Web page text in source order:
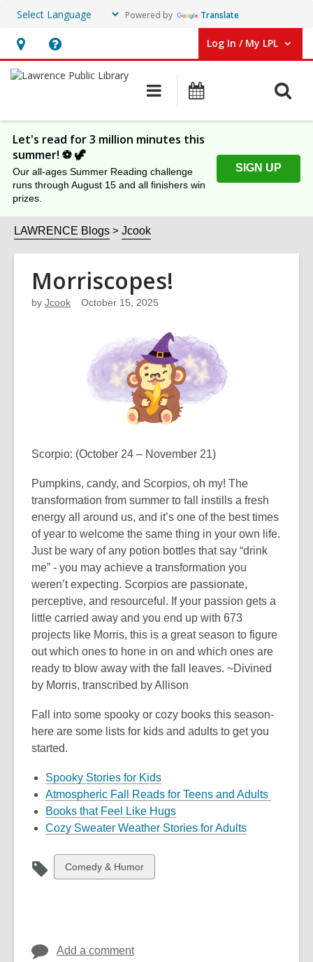
Powered by Translate
Hours
&
Help,
opens
overlay
Log In / My LPL
User Log In / My LPL.
Main
navigation
Let's read for 3 million minutes this
summer! ⚽️ 🦖
Our all-ages Summer Reading challenge
runs through August 15 and all finishers win
prizes.
SIGN UP
LAWRENCE Blogs Jcook
Morriscopes!
by Jcook October 15, 2025
Scorpio: (October 24 – November 21)
Pumpkins, candy, and Scorpios, oh my! The
transformation from summer to fall instills a fresh
energy all around us, and it’s one of the best times
of year to welcome the same thing in your own life.
Just be wary of any potion bottles that say “drink
me” - you may achieve a transformation you
weren’t expecting. Scorpios are passionate,
perceptive, and resourceful. If your passion gets a
little carried away and you end up with 673
projects like Morris, this is a great season to figure
out which ones to hone in on and which ones are
ready to blow away with the fall leaves. ~Divined
by Morris, transcribed by Allison
Fall into some spooky or cozy books this season-
here are some lists for kids and adults to get you
started.
Spooky Stories for Kids
Atmospheric Fall Reads for Teens and Adults
Books that Feel Like Hugs
Cozy Sweater Weather Stories for Adults
View
all
Comedy & Humor
Add a comment